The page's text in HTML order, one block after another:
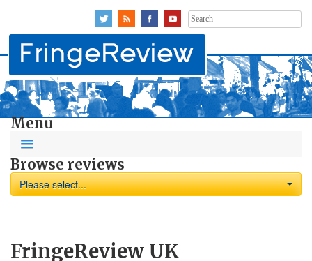
Search
for:
Menu
Browse reviews
Please select...
FringeReview UK